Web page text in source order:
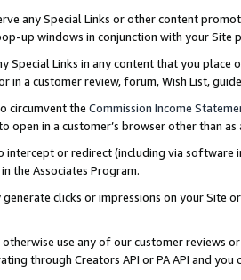
any Special Links or other content
up windows in conjunction with your
Special Links in any content that you
in a customer review, forum, Wish List,
circumvent the Commission Income
open in a customer’s browser other than
intercept or redirect (including via software
the Associates Program.
clicks or impressions on your Site
use any of our customer reviews
through Creators API or PA API and